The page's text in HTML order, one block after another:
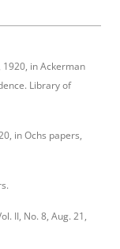
1920, in Ackerman
Library of
in Ochs papers,
II, No. 8, Aug. 21,